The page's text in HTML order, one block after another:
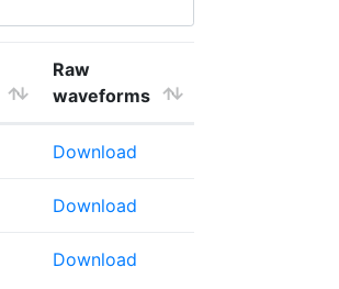
Raw
waveforms
Download
Download
Download